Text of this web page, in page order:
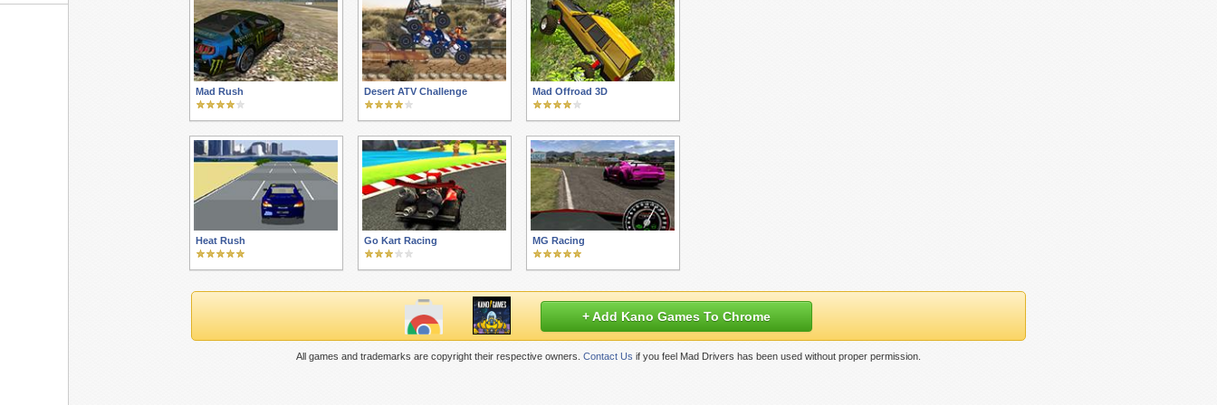
Mad Rush Desert ATV Challenge Mad Offroad 3D
Heat Rush Go Kart Racing MG Racing
+ Add Kano Games To Chrome
All games and trademarks are copyright their respective owners. Contact Us if you feel Mad Drivers has been used without proper permission.